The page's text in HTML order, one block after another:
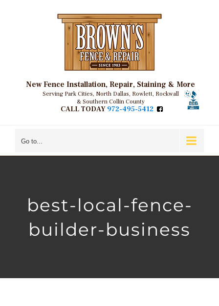
Serving Park Cities, North Dallas, Rowlett, Rockwall
& Southern Collin County
New Fence Installation, Repair, Staining & More
CALL TODAY 972-495-5412
Go to...
best-local-fence-
builder-business